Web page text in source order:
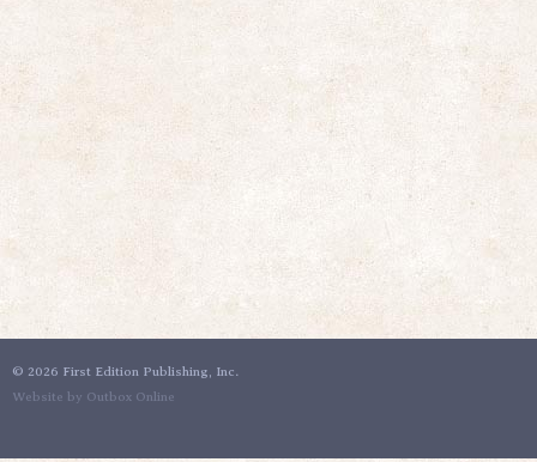
© 2026 First Edition Publishing, Inc.
Website by Outbox Online